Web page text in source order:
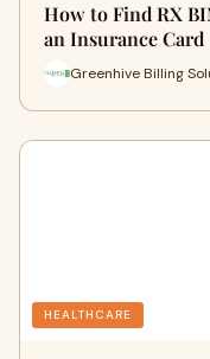
How to Find RX
an Insurance Card
Greenhive Billing
HEALTHCARE